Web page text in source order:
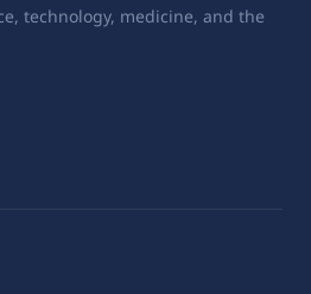
technology, medicine, and the